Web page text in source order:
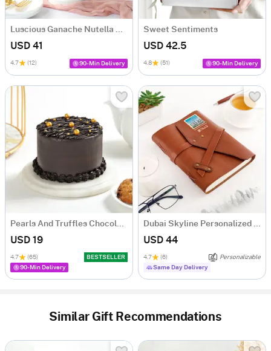
Luscious Ganache Nutella Cake (500 gm)
USD 41
4.7 (12) 90-Min Delivery
Sweet Sentiments
USD 42.5
4.8 (51) 90-Min Delivery
Pearls And Truffles Chocolate Cake (250 gm)
USD 19
4.7 (65)
BESTSELLER
90-Min Delivery
Dubai Skyline Personalized Diary
USD 44
4.7 (6)
Personalizable
Same Day Delivery
Similar Gift Recommendations